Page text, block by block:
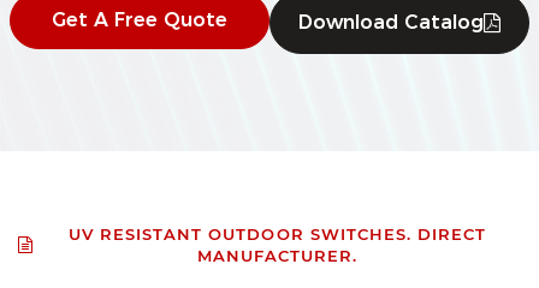
Get A Free Quote Download Catalog
UV RESISTANT OUTDOOR SWITCHES. DIRECT
MANUFACTURER.